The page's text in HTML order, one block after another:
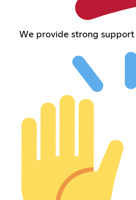
We provide strong support